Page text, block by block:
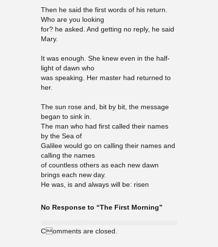
Then he said the first words of his return.
Who are you looking
for? he asked. And getting no reply, he said
Mary.
It was enough. She knew even in the half-
light of dawn who
was speaking. Her master had returned to
her.
The sun rose and, bit by bit, the message
began to sink in.
The man who had first called their names
by the Sea of
Galilee would go on calling their names and
calling the names
of countless others as each new dawn
brings each new day.
He was, is and always will be: risen
No Response to “The First Morning”
Comments are closed.